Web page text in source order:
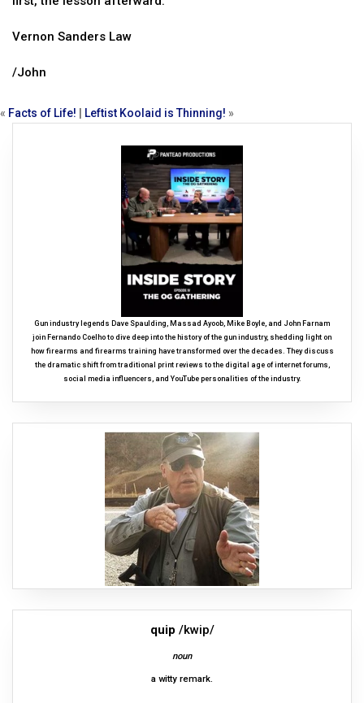
Vernon Sanders Law
/John
« Facts of Life! Leftist Koolaid is Thinning! »
Gun industry legends Dave Spaulding, Massad Ayoob, Mike Boyle, and John Farnam
join Fernando Coelho to dive deep into the history of the gun industry, shedding light on
how firearms and firearms training have transformed over the decades. They discuss
the dramatic shift from traditional print reviews to the digital age of internet forums,
social media influencers, and YouTube personalities of the industry.
quip /kwip/
noun
a witty remark.